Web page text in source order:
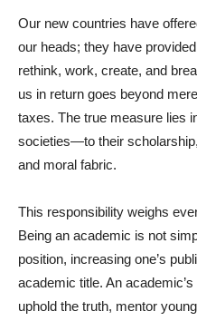
Our new countries have
our heads; they have
rethink, work, create, and
us in return goes beyond
taxes. The true measure lies
societies—to their
and moral fabric.
This responsibility weighs
Being an academic is not
position, increasing one’s
academic title. An
uphold the truth, mentor